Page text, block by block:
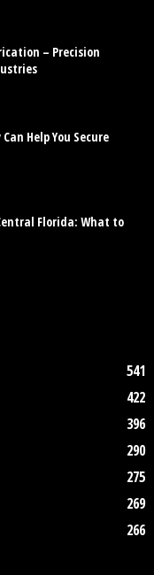
– Precision
Help You Secure
Florida: What to
541
422
396
290
275
269
266